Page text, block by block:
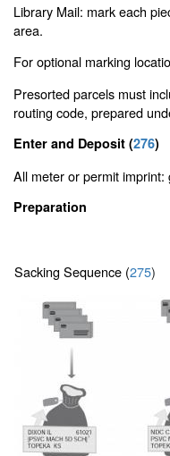
Library Mail: mark each
area.
For optional marking
Presorted parcels must
routing code, prepared
Enter and Deposit (276)
All meter or permit
Preparation
Sacking Sequence (275)